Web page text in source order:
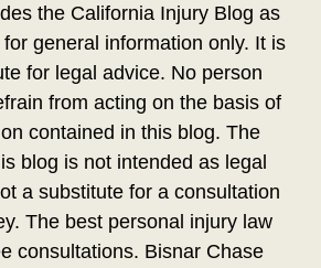
the California Injury Blog as
general information only. It is
for legal advice. No person
from acting on the basis of
contained in this blog. The
blog is not intended as legal
a substitute for a consultation
The best personal injury law
consultations. Bisnar Chase